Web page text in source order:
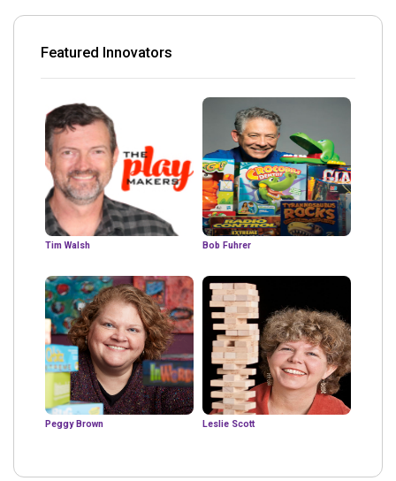
Featured Innovators
Tim Walsh Bob Fuhrer
Peggy Brown Leslie Scott